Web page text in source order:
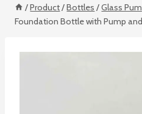
/Product/Bottles /Glass
Foundation Bottle with Pump